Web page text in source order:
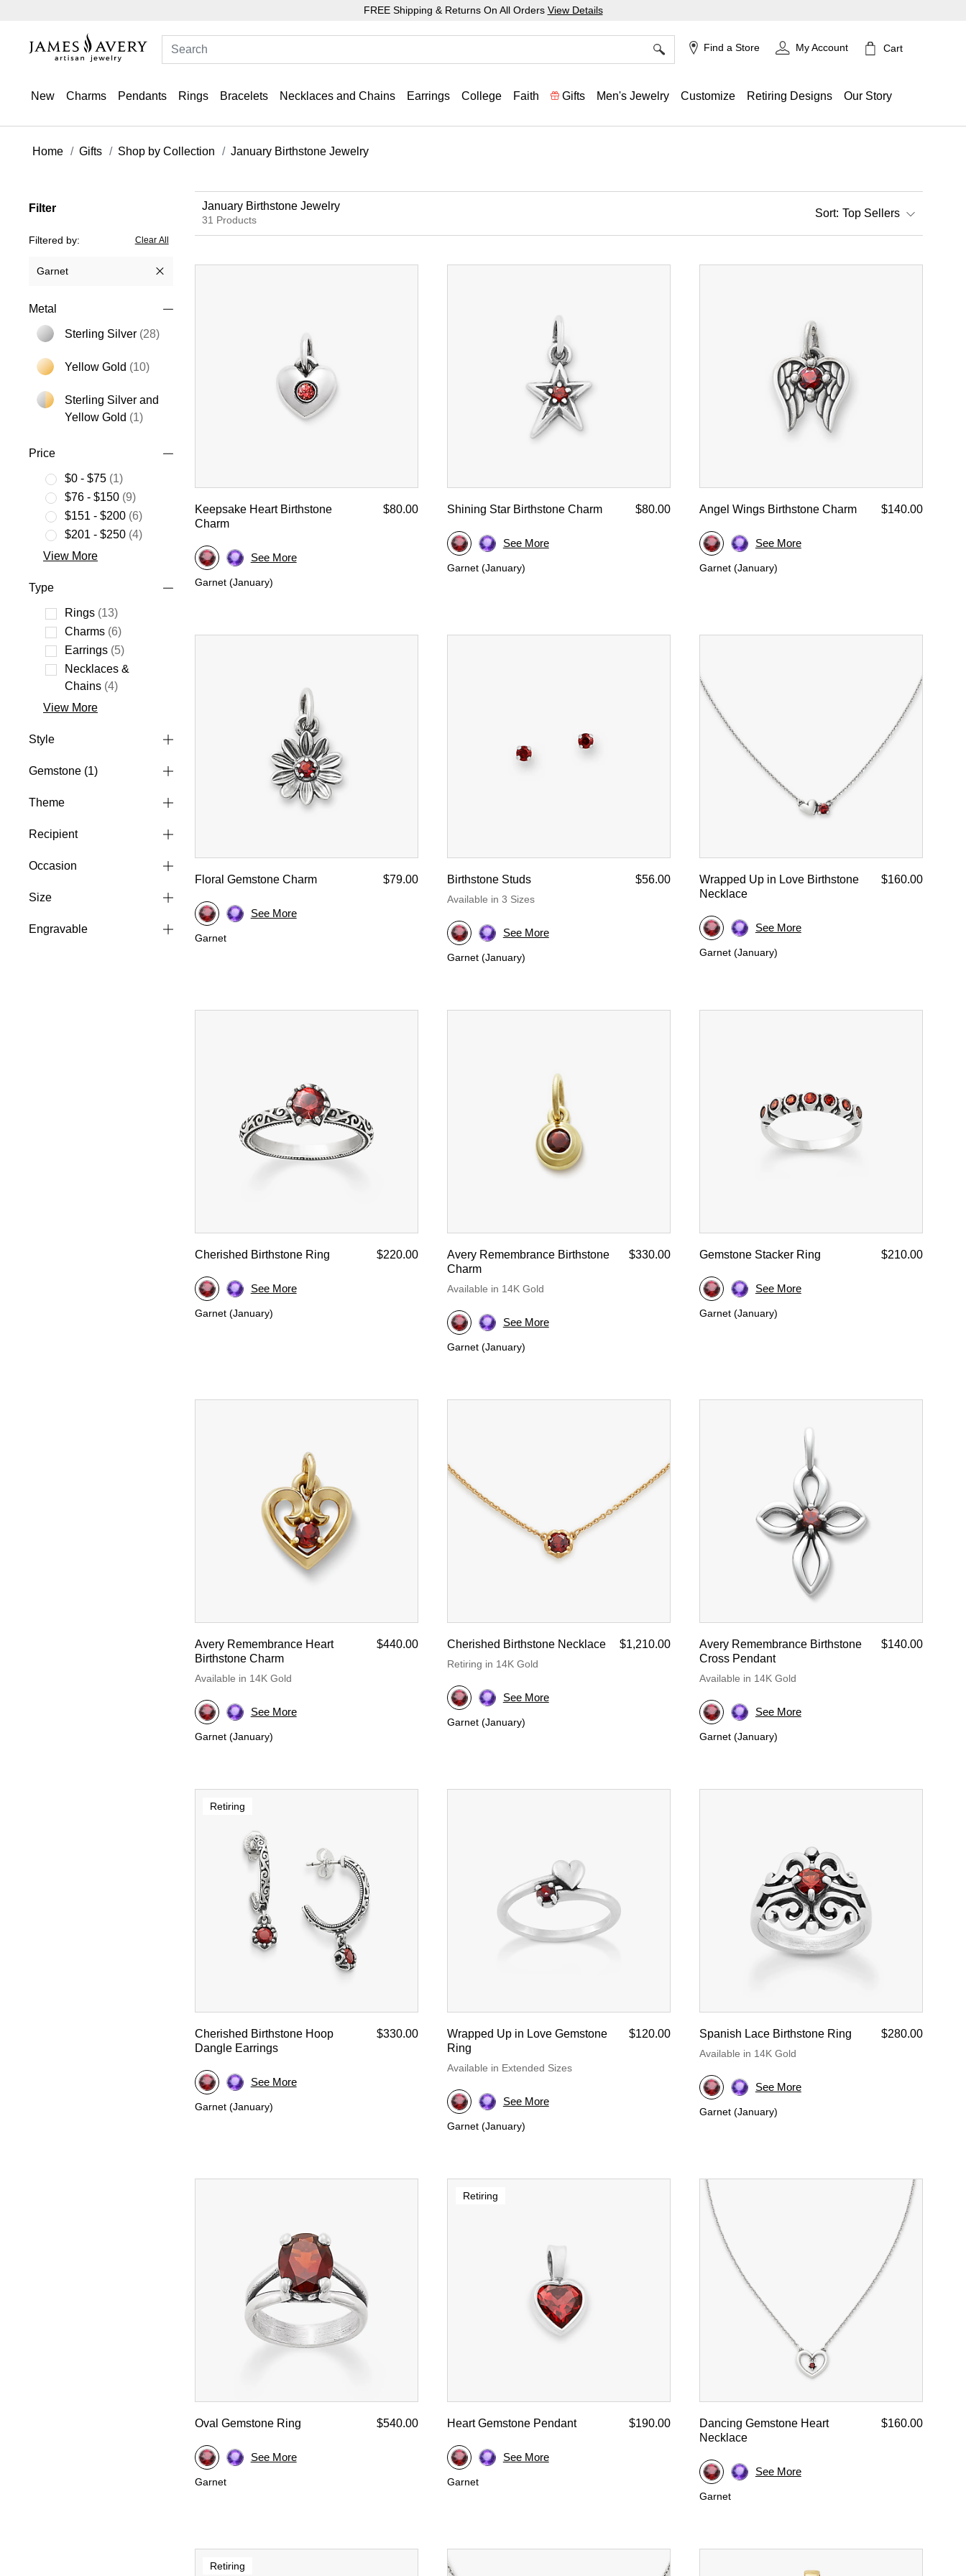
FREE Shipping & Returns On All Orders View Details
Find a Store My Account Cart
New Charms Pendants Rings Bracelets Necklaces and Chains Earrings College Faith Gifts Men's Jewelry Customize Retiring Designs Our Story
Home Gifts Shop by Collection January Birthstone Jewelry
Filter
Filtered by: Clear All
Garnet
Metal
Sterling Silver (28)
Yellow Gold (10)
Sterling Silver and
Yellow Gold (1)Refine by Metal: Sterling Silver and Yellow Gold
Price
$0 - $75 (1)
Refine by Price: $0 - $75
$76 - $150 (9)
Refine by Price: $76 - $150
$151 - $200 (6)
Refine by Price: $151 - $200
$201 - $250 (4)
Refine by Price: $201 - $250
View More
Type
Rings (13)
Refine by Type: Rings
Charms (6)
Refine by Type: Charms
Earrings (5)
Refine by Type: Earrings
Necklaces &
Chains (4)Refine by Type: Necklaces & Chains
View More
Style
Gemstone (1)
Theme
Recipient
Occasion
Size
Engravable
January Birthstone Jewelry
31 Products
Top Sellers
Keepsake Heart Birthstone
Charm
$80.00
Garnet (January)
See More
Shining Star Birthstone Charm $80.00
Garnet (January)
See More
Angel Wings Birthstone Charm $140.00
Garnet (January)
See More
Floral Gemstone Charm $79.00
Garnet
See More
Birthstone Studs
Available in 3 Sizes
$56.00
Garnet (January)
See More
Wrapped Up in Love Birthstone
Necklace
$160.00
Garnet (January)
See More
Cherished Birthstone Ring $220.00
Garnet (January)
See More
Avery Remembrance Birthstone
Charm
Available in 14K Gold
$330.00
Garnet (January)
See More
Gemstone Stacker Ring $210.00
Garnet (January)
See More
Avery Remembrance Heart
Birthstone Charm
Available in 14K Gold
$440.00
Garnet (January)
See More
Cherished Birthstone Necklace
Retiring in 14K Gold
$1,210.00
Garnet (January)
See More
Avery Remembrance Birthstone
Cross Pendant
Available in 14K Gold
$140.00
Garnet (January)
See More
Retiring
Cherished Birthstone Hoop
Dangle Earrings
$330.00
Garnet (January)
See More
Wrapped Up in Love Gemstone
Ring
Available in Extended Sizes
$120.00
Garnet (January)
See More
Spanish Lace Birthstone Ring
Available in 14K Gold
$280.00
Garnet (January)
See More
Oval Gemstone Ring $540.00
Garnet
See More
Retiring
Heart Gemstone Pendant $190.00
Garnet
See More
Dancing Gemstone Heart
Necklace
$160.00
Garnet
See More
Retiring